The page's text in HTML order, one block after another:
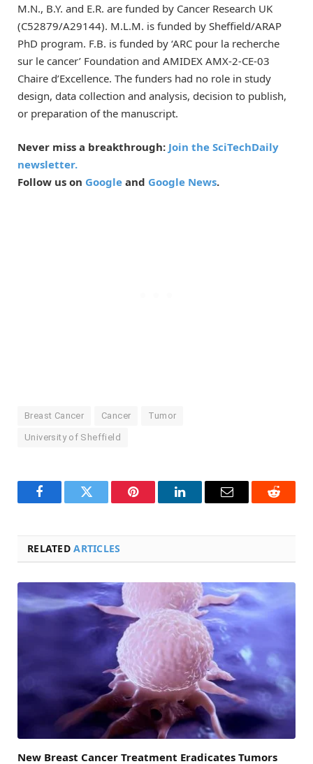
M.N., B.Y. and E.R. are funded by Cancer Research UK
(C52879/A29144). M.L.M. is funded by Sheffield/ARAP
PhD program. F.B. is funded by ‘ARC pour la recherche
sur le cancer’ Foundation and AMIDEX AMX-2-CE-03
Chaire d’Excellence. The funders had no role in study
design, data collection and analysis, decision to publish,
or preparation of the manuscript.
Never miss a breakthrough: Join the SciTechDaily
newsletter.
Follow us on Google and Google News.
Breast Cancer Cancer Tumor
University of Sheffield
FacebookTwitter Pinterest LinkedInEmail Reddit
RELATEDARTICLES
New Breast Cancer Treatment Eradicates Tumors